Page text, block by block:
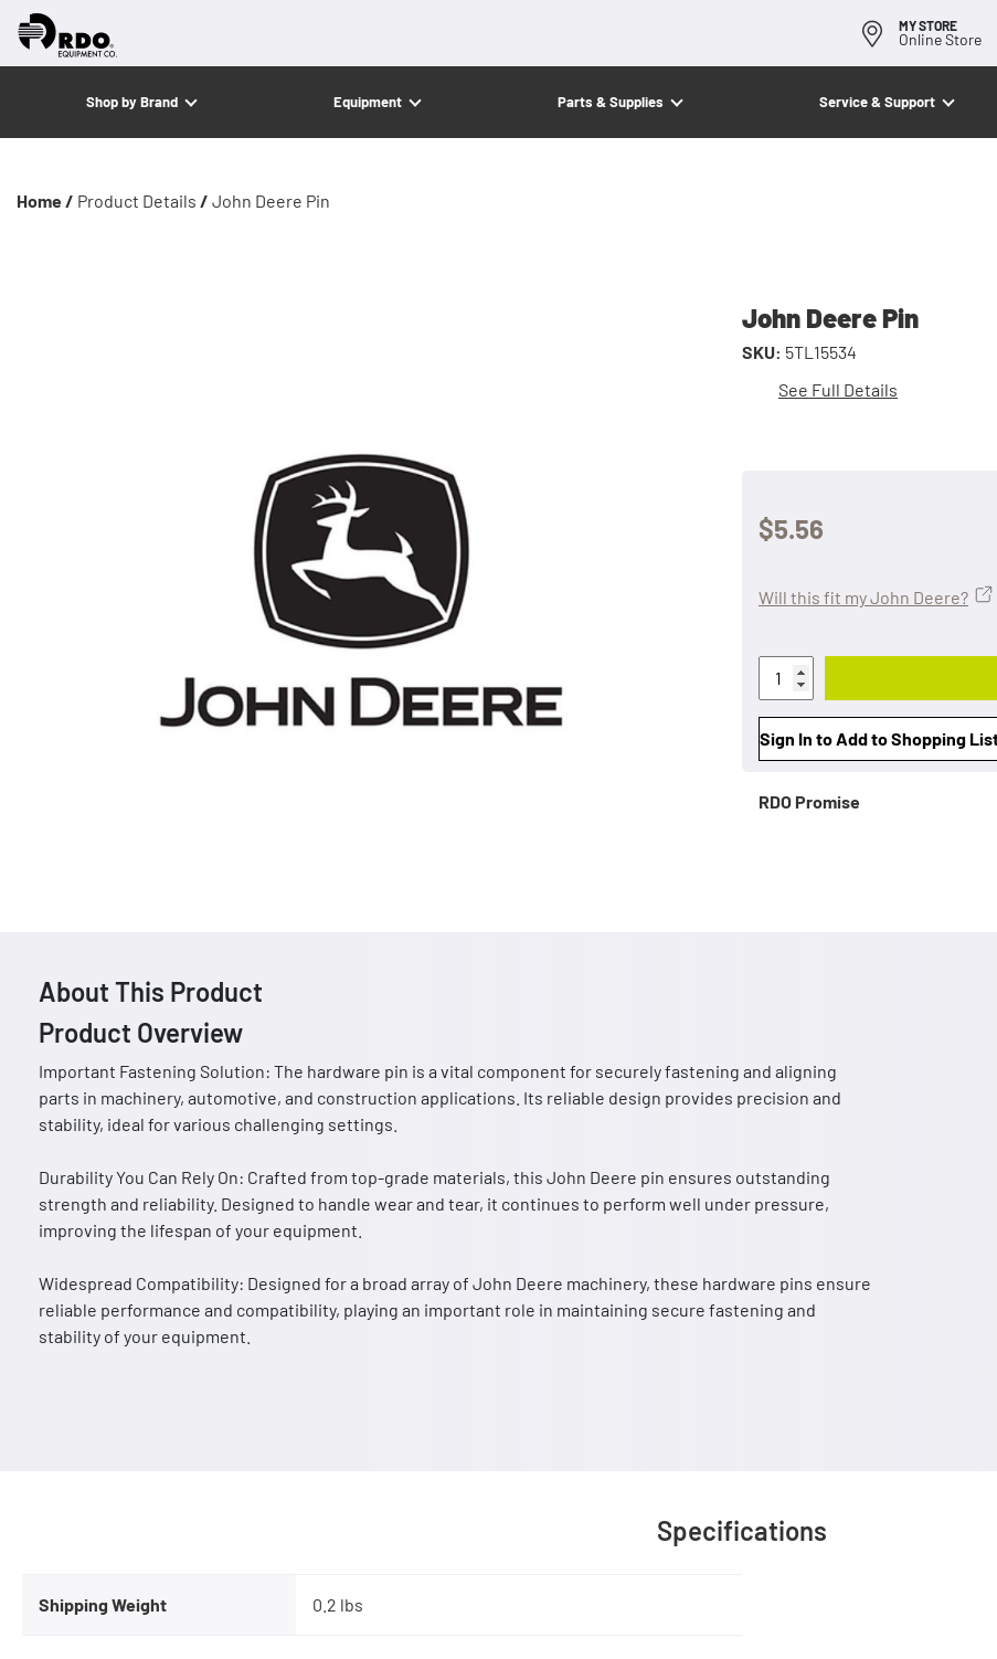
MY STORE
Online Store
Shop by Brand Equipment Parts & Supplies Service & Support
Home / Product Details / John Deere Pin
John Deere Pin
SKU: 5TL15534
See Full Details
$5.56
Will this fit my John Deere?
Sign In to Add to Shopping
RDO Promise
About This Product
Product Overview
Important Fastening Solution: The hardware pin is a vital component for securely fastening and aligning
parts in machinery, automotive, and construction applications. Its reliable design provides precision and
stability, ideal for various challenging settings.
Durability You Can Rely On: Crafted from top-grade materials, this John Deere pin ensures outstanding
strength and reliability. Designed to handle wear and tear, it continues to perform well under pressure,
improving the lifespan of your equipment.
Widespread Compatibility: Designed for a broad array of John Deere machinery, these hardware pins ensure
reliable performance and compatibility, playing an important role in maintaining secure fastening and
stability of your equipment.
Specifications
Shipping Weight 0.2 lbs